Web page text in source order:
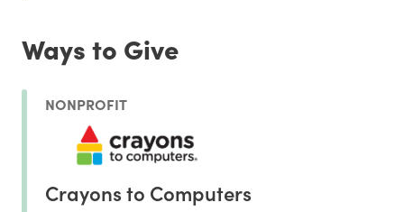
Ways to Give
NONPROFIT
Crayons to Computers